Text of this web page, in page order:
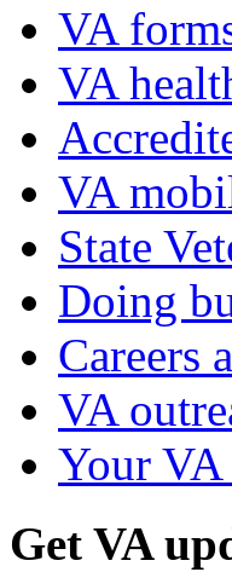
VA
VA
VA
State
Doing
Careers
VA
Your
Get VA